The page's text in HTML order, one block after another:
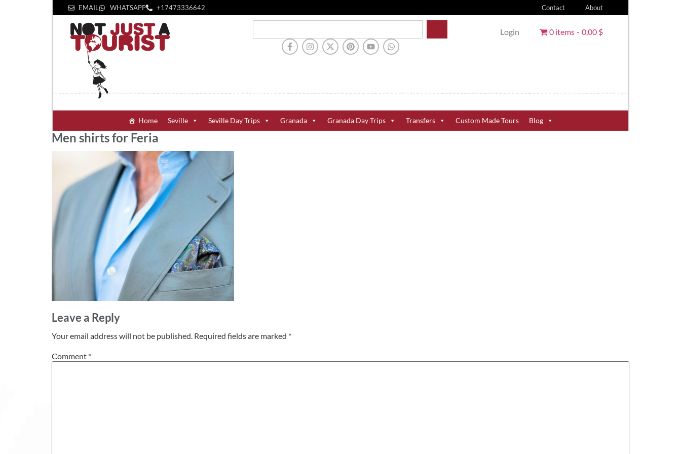
EMAIL WHATSAPP +1‪7473336642‬ Contact About
Login 0 items 0,00 $
Home Seville Seville Day Trips Granada Granada Day Trips Transfers Custom Made Tours Blog
Men shirts for Feria
Leave a Reply
Your email address will not be published. Required fields are marked *
Comment *